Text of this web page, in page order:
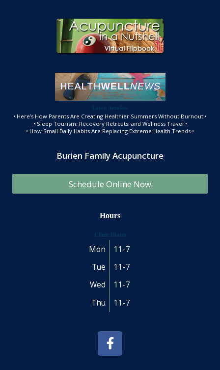
Latest Articles:
• Here’s How Parents Are Creating Healthier Summers Without Burnout •
• Sleep Tourism, Recovery Retreats, and Wellness Travel •
• How Small Daily Habits Are Replacing Extreme Health Trends •
Burien Family Acupuncture
Schedule Online Now
Hours
Clinic Hours
Mon
11-7
Tue
11-7
Wed
11-7
Thu
11-7